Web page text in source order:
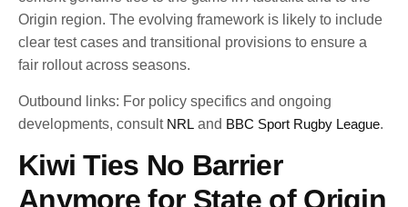
Origin region. The evolving framework is likely to include
clear test cases and transitional provisions to ensure a
fair rollout across seasons.
Outbound links: For policy specifics and ongoing
developments, consult NRL and BBC Sport Rugby League.
Kiwi Ties No Barrier
Anymore for State of Origin